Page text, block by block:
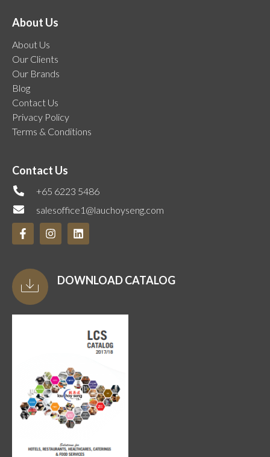
About Us
About Us
Our Clients
Our Brands
Blog
Contact Us
Privacy Policy
Terms & Conditions
Contact Us
+65 6223 5486
salesoffice1@lauchoyseng.com
DOWNLOAD CATALOG